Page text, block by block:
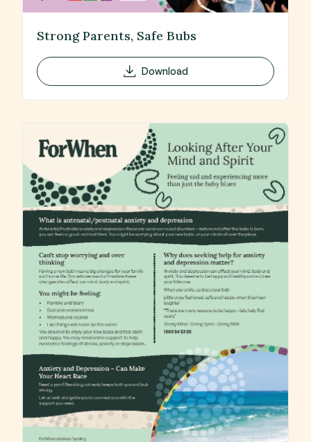
Strong Parents, Safe Bubs
Download